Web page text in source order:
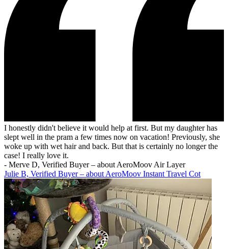
I honestly didn't believe it would help at first. But my daughter has
slept well in the pram a few times now on vacation! Previously, she
woke up with wet hair and back. But that is certainly no longer the
case! I really love it.
- Merve D, Verified Buyer – about AeroMoov Air Layer
Julie B, Verified Buyer – about AeroMoov Instant Travel Cot